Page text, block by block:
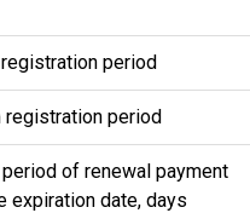
period
registration period
period of renewal payment
expiration date, days